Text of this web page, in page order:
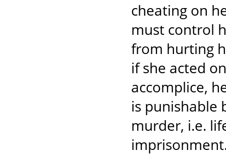
cheating on
must control
from hurting
if she acted
accomplice,
is punishable
murder, i.e.